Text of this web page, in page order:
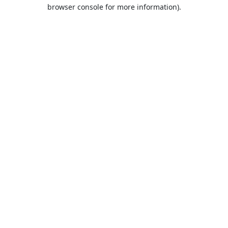
browser console for more information).